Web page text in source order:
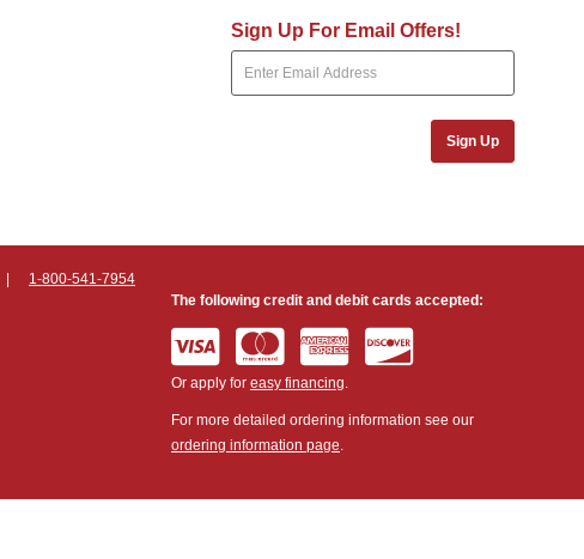
Sign Up For Email Offers!
Sign Up
1-800-541-7954
The following credit and debit cards accepted:
Or apply for easy financing.
For more detailed ordering information see our
ordering information page.